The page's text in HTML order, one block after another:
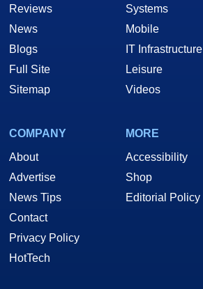
Reviews
News
Blogs
Full Site
Sitemap
Systems
Mobile
IT Infrastructure
Leisure
Videos
COMPANY
About
Advertise
News Tips
Contact
Privacy Policy
HotTech
MORE
Accessibility
Shop
Editorial Policy